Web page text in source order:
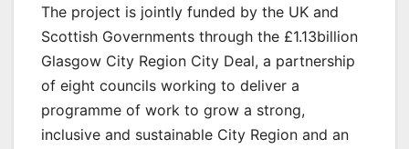
The project is jointly funded by the UK and
Scottish Governments through the £1.13billion
Glasgow City Region City Deal, a partnership
of eight councils working to deliver a
programme of work to grow a strong,
inclusive and sustainable City Region and an